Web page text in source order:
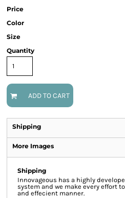
Price
Color
Size
Quantity
ADD TO CART
Shipping
More Images
Shipping
Innovageous has a highly
system and we make every effort
and effecient manner.